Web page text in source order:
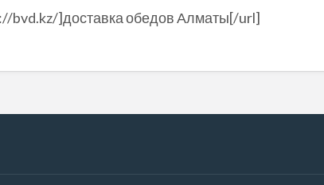
bvd.kz/]доставка обедов Алматы[/url]